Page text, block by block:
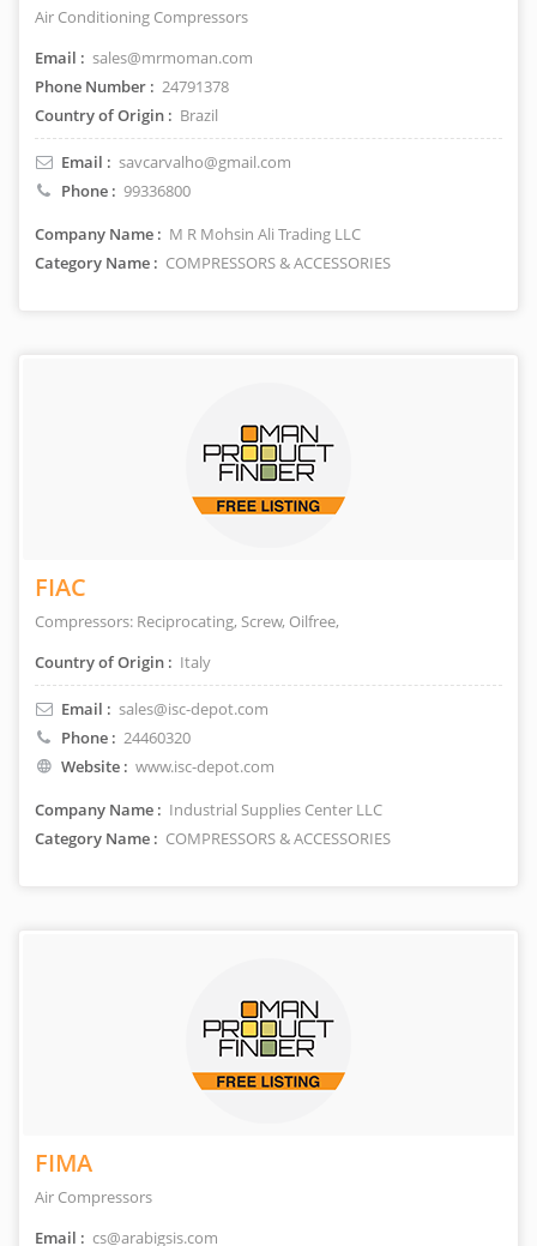
Air Conditioning Compressors
Email : sales@mrmoman.com
Phone Number : 24791378
Country of Origin : Brazil
Email : savcarvalho@gmail.com
Phone : 99336800
Company Name : M R Mohsin Ali Trading LLC
Category Name : COMPRESSORS & ACCESSORIES
FIAC
Compressors: Reciprocating, Screw, Oilfree,
Country of Origin : Italy
Email : sales@isc-depot.com
Phone : 24460320
Website : www.isc-depot.com
Company Name : Industrial Supplies Center LLC
Category Name : COMPRESSORS & ACCESSORIES
FIMA
Air Compressors
Email : cs@arabigsis.com